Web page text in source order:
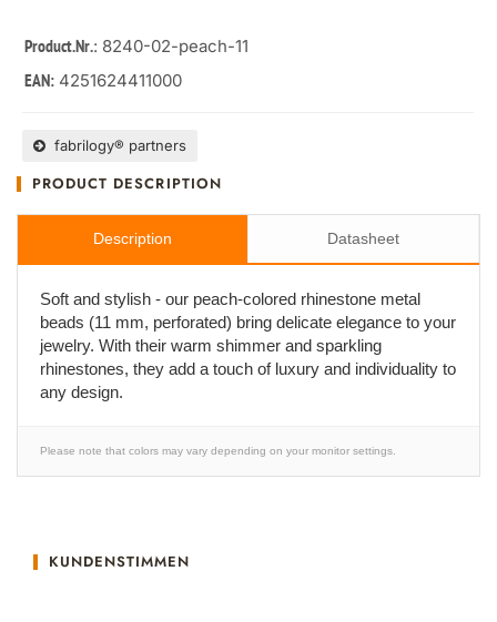
Product.Nr.: 8240-02-peach-11
EAN: 4251624411000
fabrilogy® partners
PRODUCT DESCRIPTION
Description Datasheet
Soft and stylish - our peach-colored rhinestone metal
beads (11 mm, perforated) bring delicate elegance to your
jewelry. With their warm shimmer and sparkling
rhinestones, they add a touch of luxury and individuality to
any design.
Please note that colors may vary depending on your monitor settings.
KUNDENSTIMMEN